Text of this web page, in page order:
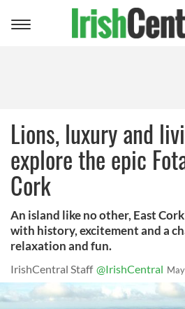
Toggle
Lions, luxury and
explore the epic
Cork
An island like no other, East
with history, excitement and a
relaxation and fun.
IrishCentral Staff @IrishCentral